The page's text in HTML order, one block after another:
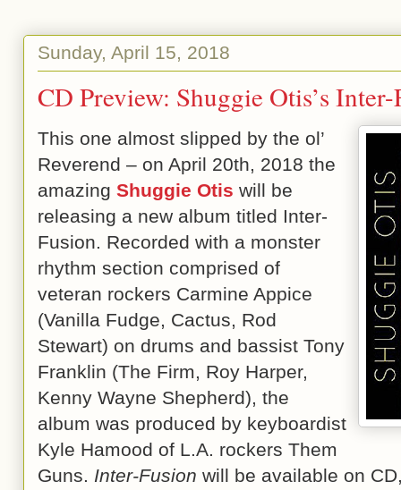
Sunday, April 15, 2018
CD Preview: Shuggie Otis’s
This one almost slipped by the ol’
Reverend – on April 20th, 2018 the
amazing Shuggie Otis will be
releasing a new album titled Inter-
Fusion. Recorded with a monster
rhythm section comprised of
veteran rockers Carmine Appice
(Vanilla Fudge, Cactus, Rod
Stewart) on drums and bassist Tony
Franklin (The Firm, Roy Harper,
Kenny Wayne Shepherd), the
album was produced by keyboardist
Kyle Hamood of L.A. rockers Them
Guns. Inter-Fusion will be available on